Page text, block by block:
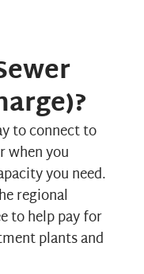
to connect to
when you
you need.
regional
to help pay for
plants and